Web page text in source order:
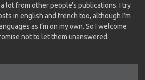
lot from other people’s publications. I try
in english and french too, although I’m
as I’m on my own. So I welcome
not to let them unanswered.